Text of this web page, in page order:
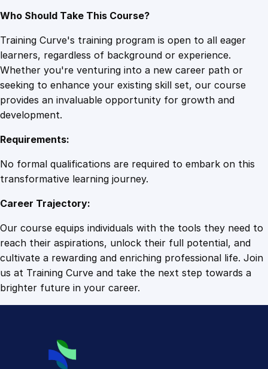
Who Should Take This Course?
Training Curve's training program is open to all eager
learners, regardless of background or experience.
Whether you're venturing into a new career path or
seeking to enhance your existing skill set, our course
provides an invaluable opportunity for growth and
development.
Requirements:
No formal qualifications are required to embark on this
transformative learning journey.
Career Trajectory:
Our course equips individuals with the tools they need to
reach their aspirations, unlock their full potential, and
cultivate a rewarding and enriching professional life. Join
us at Training Curve and take the next step towards a
brighter future in your career.